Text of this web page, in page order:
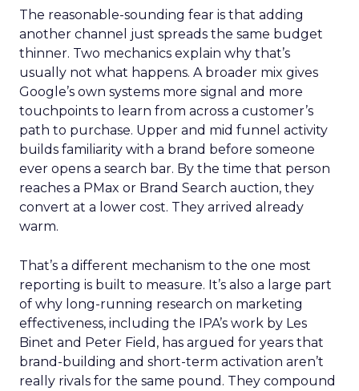
The reasonable-sounding fear is that adding
another channel just spreads the same budget
thinner. Two mechanics explain why that’s
usually not what happens. A broader mix gives
Google’s own systems more signal and more
touchpoints to learn from across a customer’s
path to purchase. Upper and mid funnel activity
builds familiarity with a brand before someone
ever opens a search bar. By the time that person
reaches a PMax or Brand Search auction, they
convert at a lower cost. They arrived already
warm.
That’s a different mechanism to the one most
reporting is built to measure. It’s also a large part
of why long-running research on marketing
effectiveness, including the IPA’s work by Les
Binet and Peter Field, has argued for years that
brand-building and short-term activation aren’t
really rivals for the same pound. They compound